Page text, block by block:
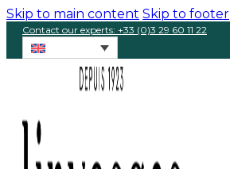
Skip to main content Skip to footer
Contact our experts: +33 (0)3 29 60 11 22